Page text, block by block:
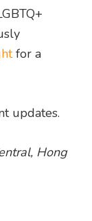
for a
updates.
Hong